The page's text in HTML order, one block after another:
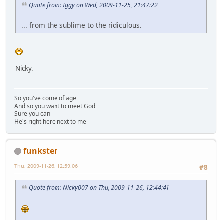
Quote from: Iggy on Wed, 2009-11-25, 21:47:22
... from the sublime to the ridiculous.
Nicky.
So you've come of age
And so you want to meet God
Sure you can
He's right here next to me
funkster
#8
Thu, 2009-11-26, 12:59:06
Quote from: Nicky007 on Thu, 2009-11-26, 12:44:41